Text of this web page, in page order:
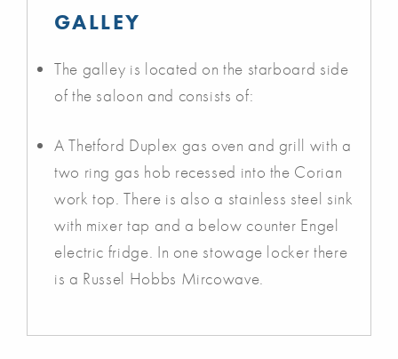
GALLEY
The galley is located on the starboard side
of the saloon and consists of:
A Thetford Duplex gas oven and grill with a
two ring gas hob recessed into the Corian
work top. There is also a stainless steel sink
with mixer tap and a below counter Engel
electric fridge. In one stowage locker there
is a Russel Hobbs Mircowave.